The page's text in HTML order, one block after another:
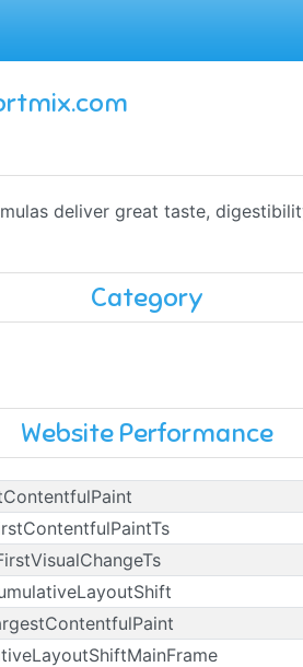
deliver great taste,
Category
Website Performance